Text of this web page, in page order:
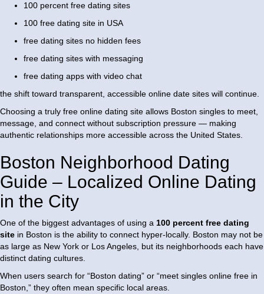
100 percent free dating sites
100 free dating site in USA
free dating sites no hidden fees
free dating sites with messaging
free dating apps with video chat
the shift toward transparent, accessible online date sites will continue.
Choosing a truly free online dating site allows Boston singles to meet,
message, and connect without subscription pressure — making
authentic relationships more accessible across the United States.
Boston Neighborhood Dating
Guide – Localized Online Dating
in the City
One of the biggest advantages of using a 100 percent free dating
site in Boston is the ability to connect hyper-locally. Boston may not be
as large as New York or Los Angeles, but its neighborhoods each have
distinct dating cultures.
When users search for “Boston dating” or “meet singles online free in
Boston,” they often mean specific local areas.